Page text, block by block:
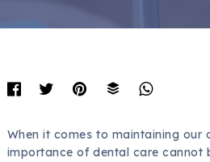
When it comes to maintaining our
importance of dental care cannot